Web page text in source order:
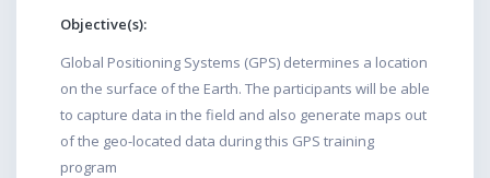
Objective(s):
Global Positioning Systems (GPS) determines a location
on the surface of the Earth. The participants will be able
to capture data in the field and also generate maps out
of the geo-located data during this GPS training
program